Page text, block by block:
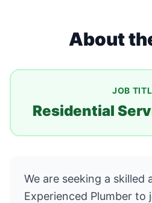
About
JOB
Residential
We are seeking a skilled
Experienced Plumber to